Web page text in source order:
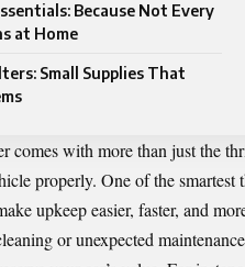
Because Not Every
at Home
Small Supplies That
comes with more than just the
properly. One of the
upkeep easier, faster, and
or unexpected